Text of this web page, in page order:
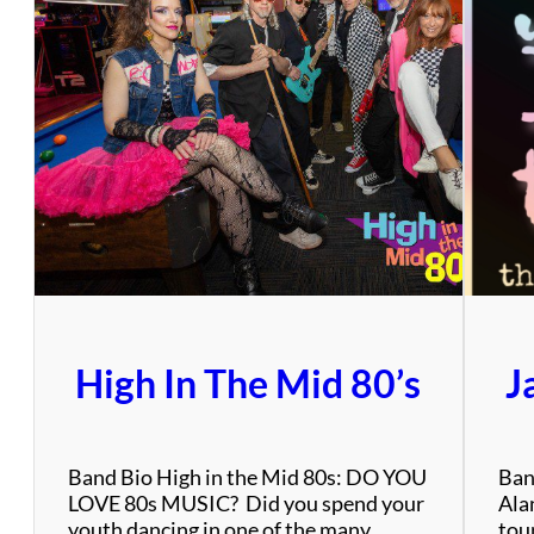
High In The Mid 80’s
Band Bio High in the Mid 80s: DO YOU
LOVE 80s MUSIC? Did you spend your